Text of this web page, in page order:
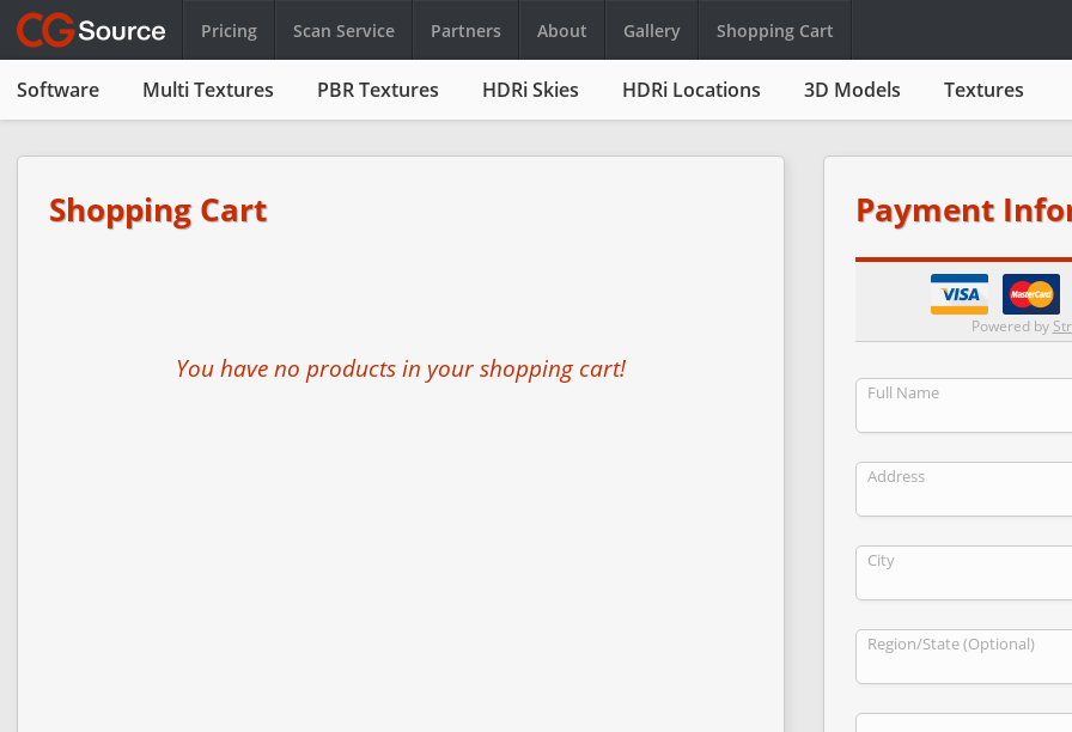
Pricing Scan Service Partners About Gallery Shopping Cart
Software Multi Textures PBR Textures HDRi Skies HDRi Locations 3D Models Textures
Shopping Cart
You have no products in your shopping cart!
Payment
Powered by
Full Name
Address
City
Region/State (Optional)